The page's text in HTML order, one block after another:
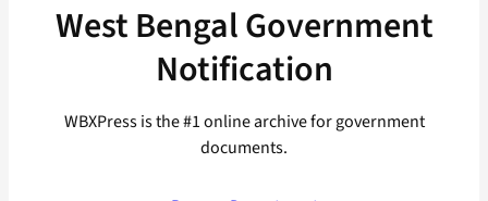
West Bengal Government
Notification
WBXPress is the #1 online archive for government
documents.